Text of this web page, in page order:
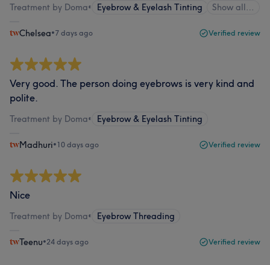
Treatment by Doma• Eyebrow & Eyelash Tinting Show all…
Chelsea•7 days ago Verified review
Very good. The person doing eyebrows is very kind and
polite.
Treatment by Doma• Eyebrow & Eyelash Tinting
Madhuri•10 days ago Verified review
Nice
Treatment by Doma• Eyebrow Threading
Teenu•24 days ago Verified review